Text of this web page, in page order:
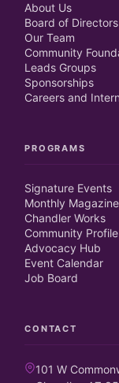
About Us
Board of Directors
Our Team
Community
Leads Groups
Sponsorships
Careers and
PROGRAMS
Signature Events
Monthly Magazine
Chandler Works
Community Profile
Advocacy Hub
Event Calendar
Job Board
CONTACT
101 W